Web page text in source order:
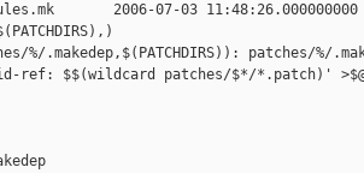
2006-07-03 11:48:26.000000000
%/.makedep,$(PATCHDIRS)): patches/%/
ref: $$(wildcard patches/$*/*.patch)'